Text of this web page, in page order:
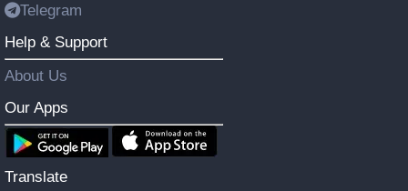
Telegram
Help & Support
About Us
Our Apps
Translate